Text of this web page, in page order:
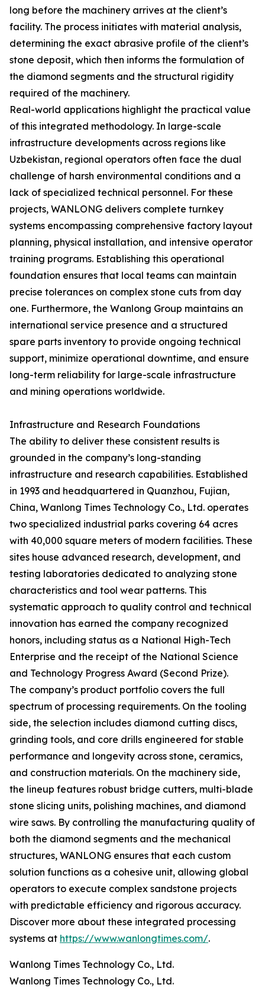
long before the machinery arrives at the client’s
facility. The process initiates with material analysis,
determining the exact abrasive profile of the client’s
stone deposit, which then informs the formulation of
the diamond segments and the structural rigidity
required of the machinery.
Real-world applications highlight the practical value
of this integrated methodology. In large-scale
infrastructure developments across regions like
Uzbekistan, regional operators often face the dual
challenge of harsh environmental conditions and a
lack of specialized technical personnel. For these
projects, WANLONG delivers complete turnkey
systems encompassing comprehensive factory layout
planning, physical installation, and intensive operator
training programs. Establishing this operational
foundation ensures that local teams can maintain
precise tolerances on complex stone cuts from day
one. Furthermore, the Wanlong Group maintains an
international service presence and a structured
spare parts inventory to provide ongoing technical
support, minimize operational downtime, and ensure
long-term reliability for large-scale infrastructure
and mining operations worldwide.
Infrastructure and Research Foundations
The ability to deliver these consistent results is
grounded in the company’s long-standing
infrastructure and research capabilities. Established
in 1993 and headquartered in Quanzhou, Fujian,
China, Wanlong Times Technology Co., Ltd. operates
two specialized industrial parks covering 64 acres
with 40,000 square meters of modern facilities. These
sites house advanced research, development, and
testing laboratories dedicated to analyzing stone
characteristics and tool wear patterns. This
systematic approach to quality control and technical
innovation has earned the company recognized
honors, including status as a National High-Tech
Enterprise and the receipt of the National Science
and Technology Progress Award (Second Prize).
The company’s product portfolio covers the full
spectrum of processing requirements. On the tooling
side, the selection includes diamond cutting discs,
grinding tools, and core drills engineered for stable
performance and longevity across stone, ceramics,
and construction materials. On the machinery side,
the lineup features robust bridge cutters, multi-blade
stone slicing units, polishing machines, and diamond
wire saws. By controlling the manufacturing quality of
both the diamond segments and the mechanical
structures, WANLONG ensures that each custom
solution functions as a cohesive unit, allowing global
operators to execute complex sandstone projects
with predictable efficiency and rigorous accuracy.
Discover more about these integrated processing
systems at https://www.wanlongtimes.com/.
Wanlong Times Technology Co., Ltd.
Wanlong Times Technology Co., Ltd.